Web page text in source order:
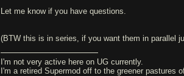
Let me know if you have questions.
(BTW this is in series, if you want them in parallel
I'm not very active here on UG currently.
I'm a retired Supermod off to the greener pastures